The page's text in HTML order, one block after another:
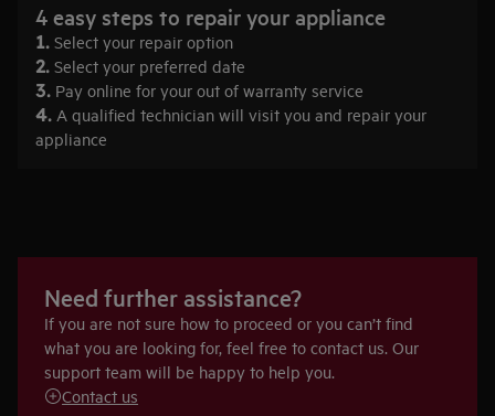
4 easy steps to repair your appliance
1. Select your repair option
2. Select your preferred date
3. Pay online for your out of warranty service
4. A qualified technician will visit you and repair your
appliance
Need further assistance?
If you are not sure how to proceed or you can’t find
what you are looking for, feel free to contact us. Our
support team will be happy to help you.
Contact us